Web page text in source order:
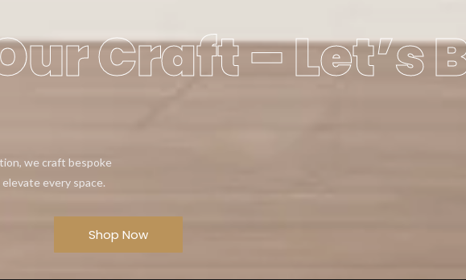
Craft – Let’s
we craft bespoke
every space.
Shop Now